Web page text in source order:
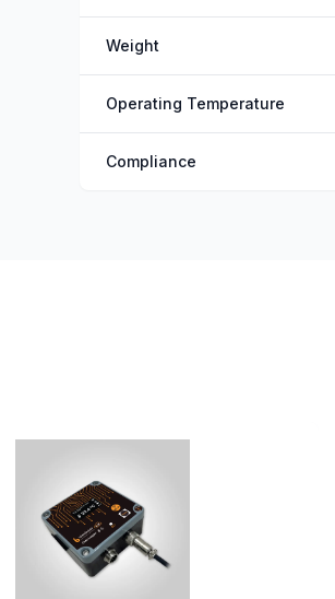
Weight
Operating Temperature
Compliance